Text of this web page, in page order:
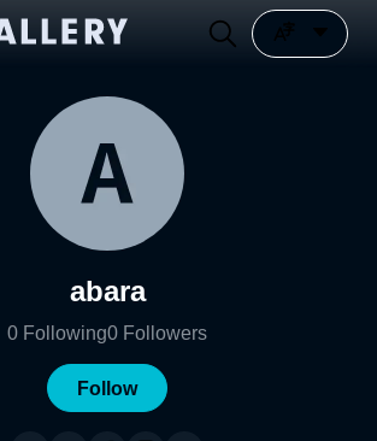
abara
0 Following0 Followers
Follow